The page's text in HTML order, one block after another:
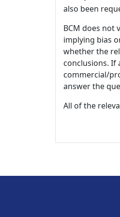
also been
BCM does not
implying bias
whether the
conclusions. If
commercial/
answer the
All of the